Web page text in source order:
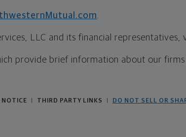
LLC and its financial representatives,
provide brief information about our
NOTICE THIRD PARTY LINKS DO NOT SELL OR